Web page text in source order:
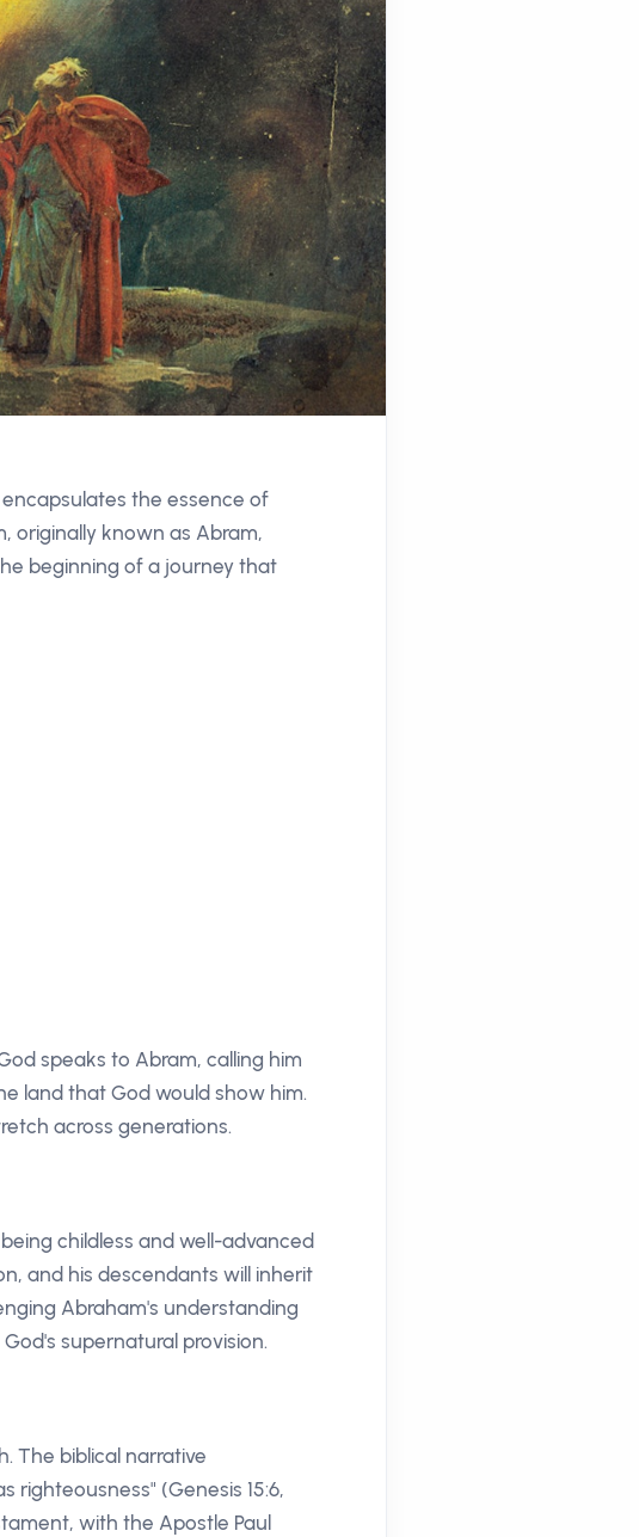
the essence of
originally known as Abram,
beginning of a journey that
speaks to Abram, calling him
land that God would show him.
across generations.
childless and well-advanced
and his descendants will inherit
Abraham's understanding
supernatural provision.
The biblical narrative
righteousness" (Genesis 15:6,
with the Apostle Paul